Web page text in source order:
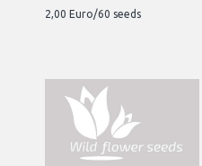
2,00 Euro/60 seeds